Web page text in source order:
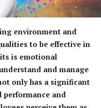
environment and
to be effective in
is emotional
and manage
only has a significant
performance and